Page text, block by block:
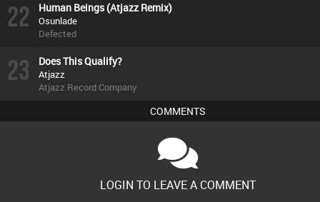
22 Human Beings (Atjazz Remix)
Osunlade
Defected
23 Does This Qualify?
Atjazz
Atjazz Record Company
COMMENTS
LOGIN TO LEAVE A COMMENT